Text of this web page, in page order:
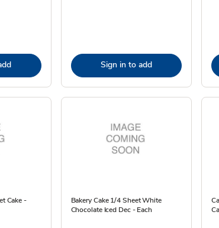
Sign in to add
Cake -
Bakery Cake 1/4 Sheet White
Chocolate Iced Dec - Each